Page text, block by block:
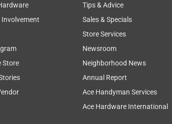
Store
Tips & Advice
Sales & Specials
Store Services
Newsroom
Neighborhood News
Annual Report
Ace Handyman Services
Ace Hardware International